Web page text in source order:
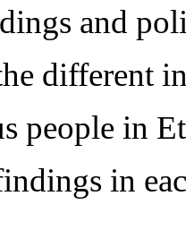
and
different
people in
in